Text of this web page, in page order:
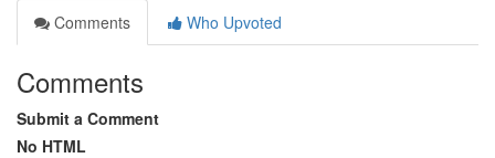
Comments
Who Upvoted
Comments
Submit a Comment
No HTML